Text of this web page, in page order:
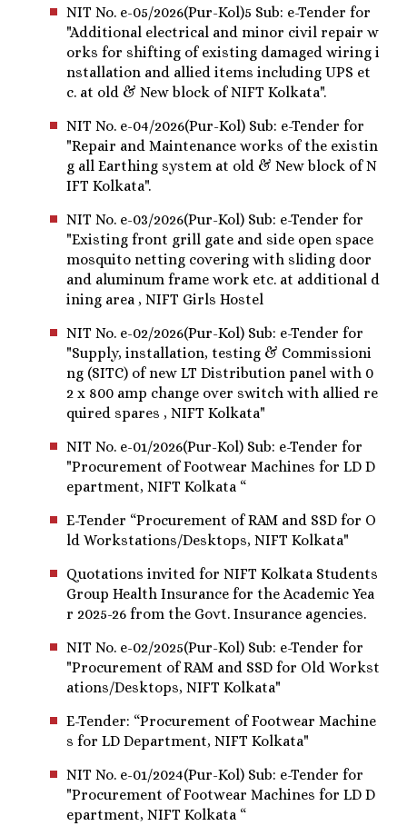
NIT No. e-05/2026(Pur-Kol)5 Sub: e-Tender for
"Additional electrical and minor civil repair w
orks for shifting of existing damaged wiring i
nstallation and allied items including UPS et
c. at old & New block of NIFT Kolkata".
NIT No. e-04/2026(Pur-Kol) Sub: e-Tender for
"Repair and Maintenance works of the existin
g all Earthing system at old & New block of N
IFT Kolkata".
NIT No. e-03/2026(Pur-Kol) Sub: e-Tender for
"Existing front grill gate and side open space
mosquito netting covering with sliding door
and aluminum frame work etc. at additional d
ining area , NIFT Girls Hostel
NIT No. e-02/2026(Pur-Kol) Sub: e-Tender for
"Supply, installation, testing & Commissioni
ng (SITC) of new LT Distribution panel with 0
2 x 800 amp change over switch with allied re
quired spares , NIFT Kolkata"
NIT No. e-01/2026(Pur-Kol) Sub: e-Tender for
"Procurement of Footwear Machines for LD D
epartment, NIFT Kolkata “
E-Tender “Procurement of RAM and SSD for O
ld Workstations/Desktops, NIFT Kolkata"
Quotations invited for NIFT Kolkata Students
Group Health Insurance for the Academic Yea
r 2025-26 from the Govt. Insurance agencies.
NIT No. e-02/2025(Pur-Kol) Sub: e-Tender for
"Procurement of RAM and SSD for Old Workst
ations/Desktops, NIFT Kolkata"
E-Tender: “Procurement of Footwear Machine
s for LD Department, NIFT Kolkata"
NIT No. e-01/2024(Pur-Kol) Sub: e-Tender for
"Procurement of Footwear Machines for LD D
epartment, NIFT Kolkata “